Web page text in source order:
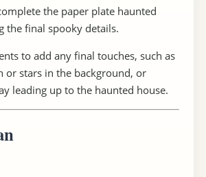
the paper plate haunted
the final spooky details.
to add any final touches, such as
or stars in the background, or
leading up to the haunted house.